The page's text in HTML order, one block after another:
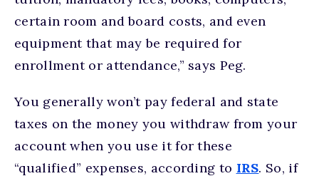
certain room and board costs, and even
equipment that may be required for
enrollment or attendance,” says Peg.
You generally won’t pay federal and state
taxes on the money you withdraw from your
account when you use it for these
“qualified” expenses, according to IRS. So, if